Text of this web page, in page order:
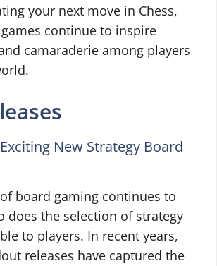
your next move in Chess,
continue to inspire
camaraderie among players
New Strategy Board
board gaming continues to
does the selection of strategy
to players. In recent years,
releases have captured the